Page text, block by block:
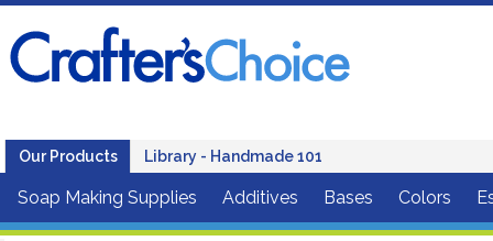
Our Products Library - Handmade 101
Soap Making Supplies Additives Bases Colors